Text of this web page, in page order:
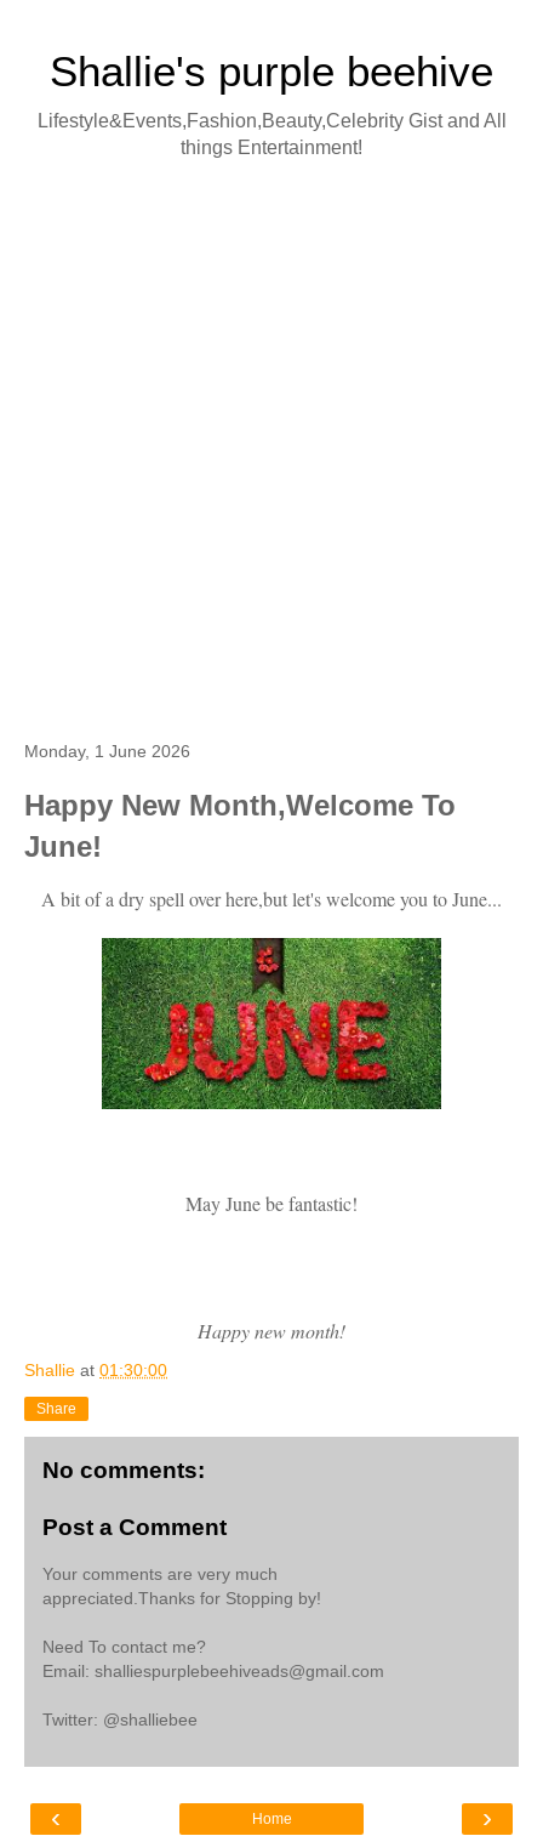
Shallie's purple beehive
Lifestyle&Events,Fashion,Beauty,Celebrity Gist and All
things Entertainment!
Monday, 1 June 2026
Happy New Month,Welcome To
June!
A bit of a dry spell over here,but let's welcome you to June...
May June be fantastic!
Happy new month!
Shallie at 01:30:00
Share
No comments:
Post a Comment
Your comments are very much
appreciated.Thanks for Stopping by!
Need To contact me?
Email: shalliespurplebeehiveads@gmail.com
Twitter: @shalliebee
‹ ›
Home